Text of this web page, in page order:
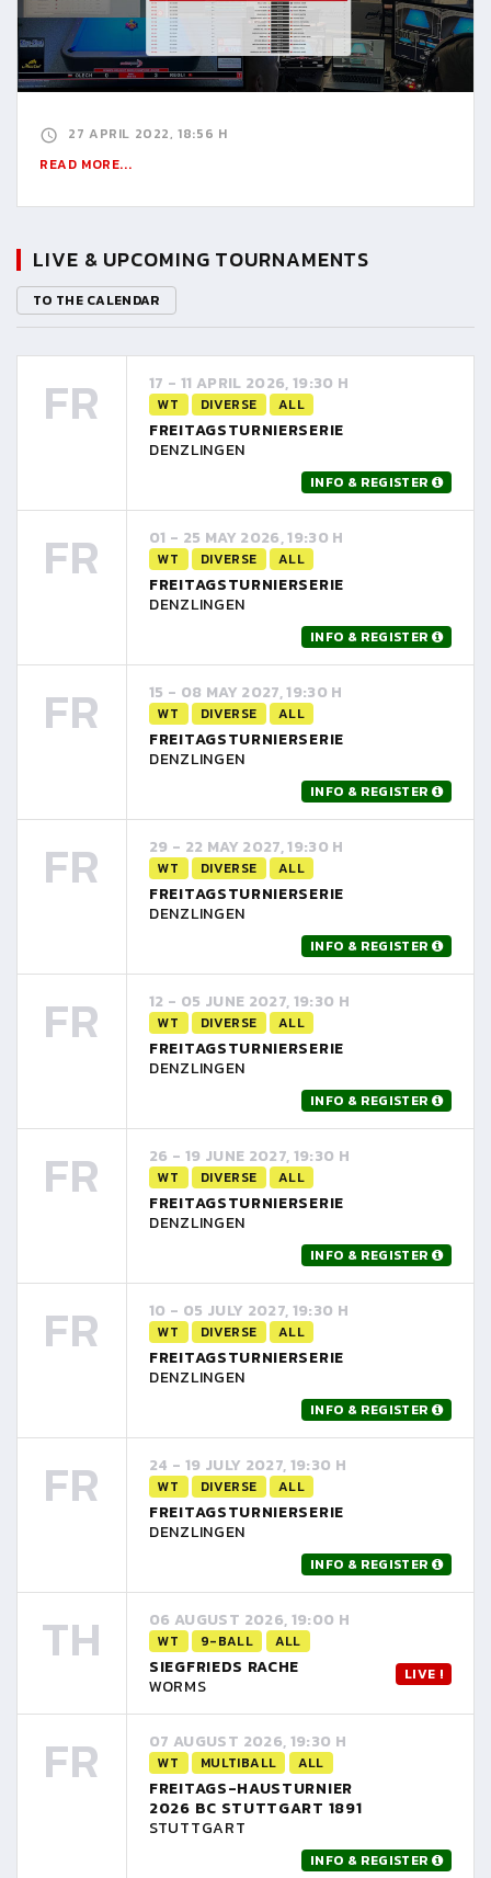
27 APRIL 2022, 18:56 H
READ MORE...
LIVE & UPCOMING TOURNAMENTS
TO THE CALENDAR
FR 17 - 11 APRIL 2026, 19:30 H
WT DIVERSE ALL
FREITAGSTURNIERSERIE
DENZLINGEN
INFO & REGISTER
FR 01 - 25 MAY 2026, 19:30 H
WT DIVERSE ALL
FREITAGSTURNIERSERIE
DENZLINGEN
INFO & REGISTER
FR 15 - 08 MAY 2027, 19:30 H
WT DIVERSE ALL
FREITAGSTURNIERSERIE
DENZLINGEN
INFO & REGISTER
FR 29 - 22 MAY 2027, 19:30 H
WT DIVERSE ALL
FREITAGSTURNIERSERIE
DENZLINGEN
INFO & REGISTER
FR 12 - 05 JUNE 2027, 19:30 H
WT DIVERSE ALL
FREITAGSTURNIERSERIE
DENZLINGEN
INFO & REGISTER
FR 26 - 19 JUNE 2027, 19:30 H
WT DIVERSE ALL
FREITAGSTURNIERSERIE
DENZLINGEN
INFO & REGISTER
FR 10 - 05 JULY 2027, 19:30 H
WT DIVERSE ALL
FREITAGSTURNIERSERIE
DENZLINGEN
INFO & REGISTER
FR 24 - 19 JULY 2027, 19:30 H
WT DIVERSE ALL
FREITAGSTURNIERSERIE
DENZLINGEN
INFO & REGISTER
TH 06 AUGUST 2026, 19:00 H
WT 9-BALL ALL
SIEGFRIEDS RACHE
WORMS
LIVE !
FR 07 AUGUST 2026, 19:30 H
WT MULTIBALL ALL
FREITAGS-HAUSTURNIER
2026 BC STUTTGART 1891
STUTTGART
INFO & REGISTER